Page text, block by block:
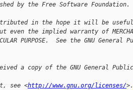
by the Free Software Foundation.
in the hope it will be useful,
even the implied warranty of
PURPOSE.  See the GNU
a copy of the GNU General
see <http://www.gnu.org/licenses/>.